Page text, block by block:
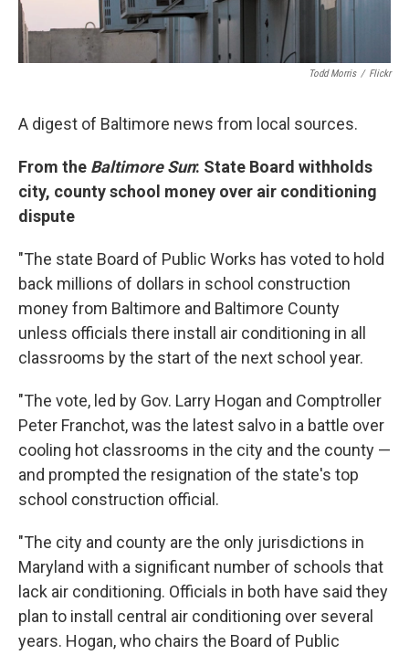
Todd Morris / Flickr
A digest of Baltimore news from local sources.
From the Baltimore Sun: State Board withholds
city, county school money over air conditioning
dispute
"The state Board of Public Works has voted to hold
back millions of dollars in school construction
money from Baltimore and Baltimore County
unless officials there install air conditioning in all
classrooms by the start of the next school year.
"The vote, led by Gov. Larry Hogan and Comptroller
Peter Franchot, was the latest salvo in a battle over
cooling hot classrooms in the city and the county —
and prompted the resignation of the state's top
school construction official.
"The city and county are the only jurisdictions in
Maryland with a significant number of schools that
lack air conditioning. Officials in both have said they
plan to install central air conditioning over several
years. Hogan, who chairs the Board of Public